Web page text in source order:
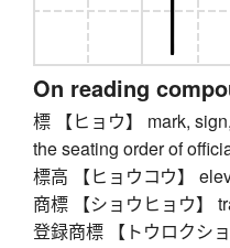
On reading
標 【ヒョウ】 mark,
the seating order of
標高 【ヒョウコウ】
商標 【ショウヒョウ】
登録商標 【トウロクシ